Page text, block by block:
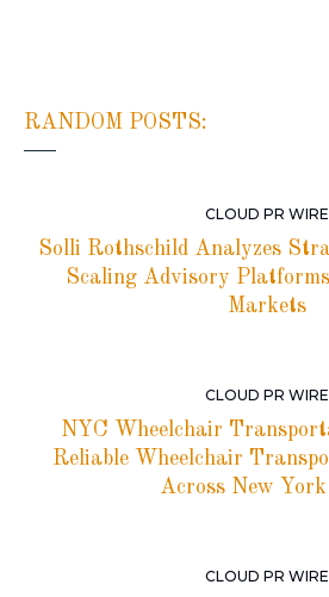
RANDOM POSTS:
CLOUD PR WIRE
Solli Rothschild Analyzes
Scaling Advisory
Markets
CLOUD PR WIRE
NYC Wheelchair
Reliable Wheelchair
Across New
CLOUD PR WIRE